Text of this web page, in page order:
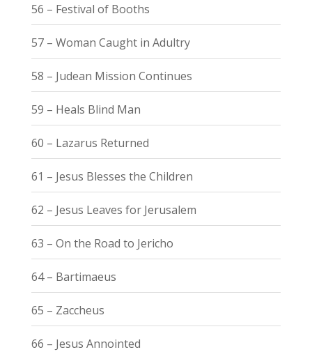
56 – Festival of Booths
57 – Woman Caught in Adultry
58 – Judean Mission Continues
59 – Heals Blind Man
60 – Lazarus Returned
61 – Jesus Blesses the Children
62 – Jesus Leaves for Jerusalem
63 – On the Road to Jericho
64 – Bartimaeus
65 – Zaccheus
66 – Jesus Annointed